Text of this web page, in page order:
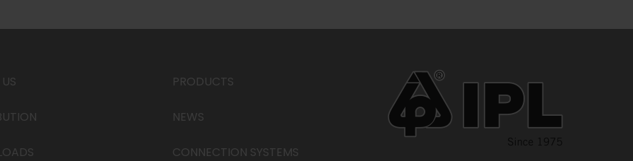
PRODUCTS
NEWS
CONNECTION SYSTEMS